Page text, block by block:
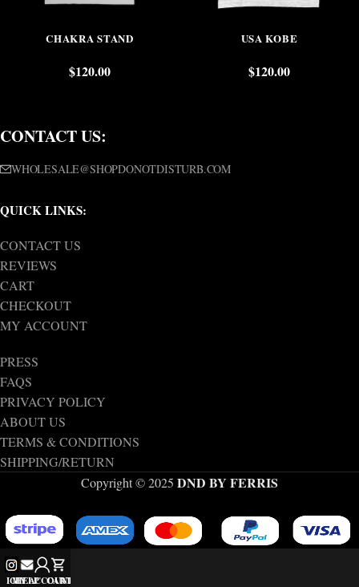
CHAKRA STAND
$120.00
USA KOBE
$120.00
CONTACT US:
WHOLESALE@SHOPDONOTDISTURB.COM
QUICK LINKS:
CONTACT US
REVIEWS
CART
CHECKOUT
MY ACCOUNT
PRESS
FAQS
PRIVACY POLICY
ABOUT US
TERMS & CONDITIONS
SHIPPING/RETURN
Copyright © 2025 DND BY FERRIS
IGHELP
MY ACCOUNT
CART